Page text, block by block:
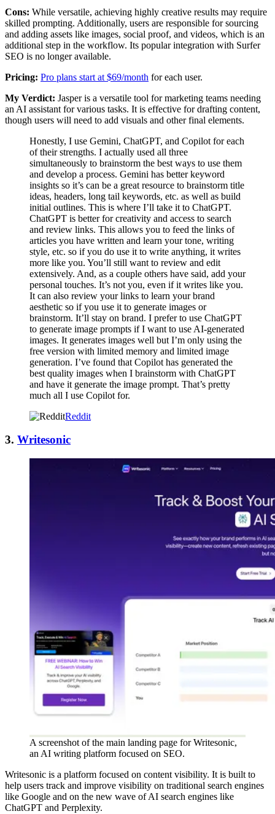
Cons: While versatile, achieving highly creative results may require
skilled prompting. Additionally, users are responsible for sourcing
and adding assets like images, social proof, and videos, which is an
additional step in the workflow. Its popular integration with Surfer
SEO is no longer available.
Pricing: Pro plans start at $69/month for each user.
My Verdict: Jasper is a versatile tool for marketing teams needing
an AI assistant for various tasks. It is effective for drafting content,
though users will need to add visuals and other final elements.
Honestly, I use Gemini, ChatGPT, and Copilot for each
of their strengths. I actually used all three
simultaneously to brainstorm the best ways to use them
and develop a process. Gemini has better keyword
insights so it’s can be a great resource to brainstorm title
ideas, headers, long tail keywords, etc. as well as build
initial outlines. This is where I’ll take it to ChatGPT.
ChatGPT is better for creativity and access to search
and review links. This allows you to feed the links of
articles you have written and learn your tone, writing
style, etc. so if you do use it to write anything, it writes
more like you. You’ll still want to review and edit
extensively. And, as a couple others have said, add your
personal touches. It’s not you, even if it writes like you.
It can also review your links to learn your brand
aesthetic so if you use it to generate images or
brainstorm. It’ll stay on brand. I prefer to use ChatGPT
to generate image prompts if I want to use AI-generated
images. It generates images well but I’m only using the
free version with limited memory and limited image
generation. I’ve found that Copilot has generated the
best quality images when I brainstorm with ChatGPT
and have it generate the image prompt. That’s pretty
much all I use Copilot for.
Reddit
3. Writesonic
A screenshot of the main landing page for Writesonic,
an AI writing platform focused on SEO.
Writesonic is a platform focused on content visibility. It is built to
help users track and improve visibility on traditional search engines
like Google and on the new wave of AI search engines like
ChatGPT and Perplexity.